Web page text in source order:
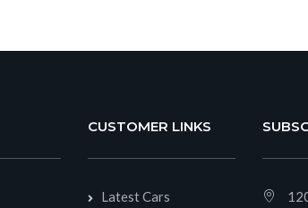
CUSTOMER LINKS
Latest Cars